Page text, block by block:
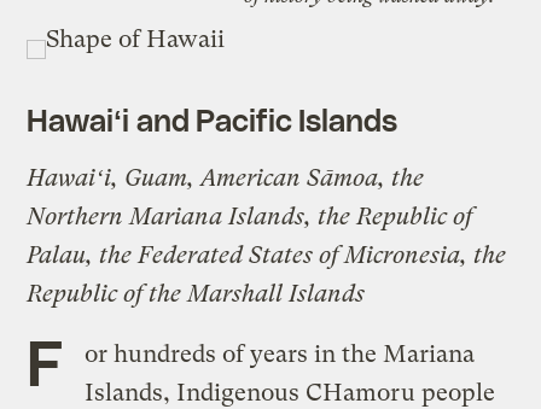
Hawaiʻi and Pacific Islands
Hawaiʻi, Guam, American Sāmoa, the
Northern Mariana Islands, the Republic of
Palau, the Federated States of Micronesia, the
Republic of the Marshall Islands
F
or hundreds of years in the Mariana
Islands, Indigenous CHamoru people